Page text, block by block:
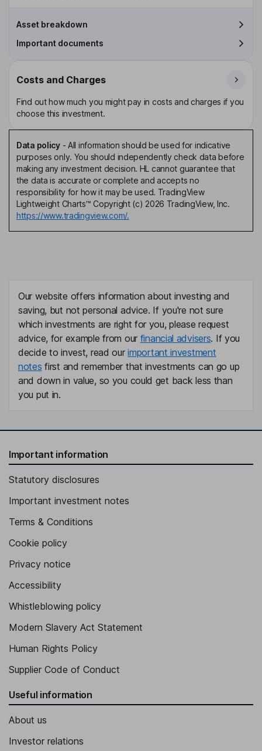
Asset breakdown
Important documents
Costs and Charges
Find out how much you might pay in costs and charges if you
choose this investment.
Data policy- All information should be used for indicative
purposes only. You should independently check data before
making any investment decision. HL cannot guarantee that
the data is accurate or complete and accepts no
responsibility for how it may be used. TradingView
Lightweight Charts™ Copyright (c) 2026 TradingView, Inc.
https://www.tradingview.com/.
Our website offers information about investing and
saving, but not personal advice. If you're not sure
which investments are right for you, please request
advice, for example from our financial advisers. If you
decide to invest, read ourimportant investment
notes first and remember that investments can go up
and down in value, so you could get back less than
you put in.
Important information
Statutory disclosures
Important investment notes
Terms & Conditions
Cookie policy
Privacy notice
Accessibility
Whistleblowing policy
Modern Slavery Act Statement
Human Rights Policy
Supplier Code of Conduct
Useful information
About us
Investor relations